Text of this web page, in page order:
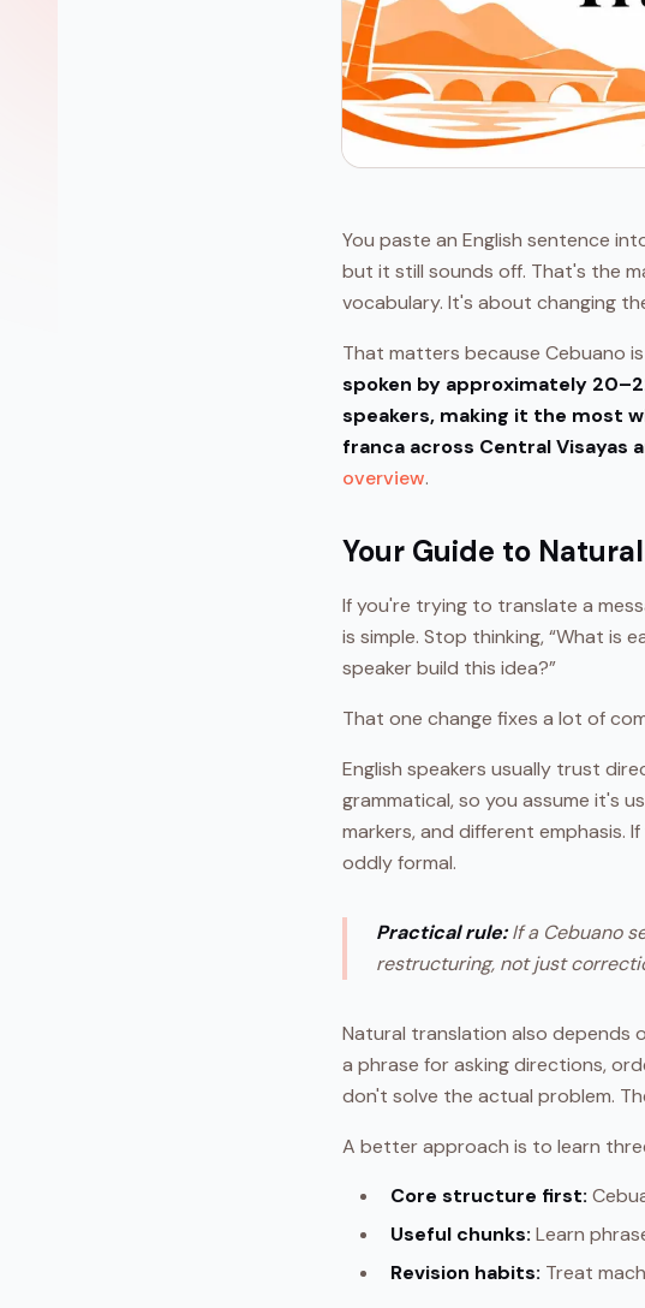
You paste an English sentence
but it still sounds off. That's the
vocabulary. It's about changing
That matters because Cebuano
spoken by approximately
speakers, making it the most
franca across Central Visayas
overview.
Your Guide to
If you're trying to translate a
is simple. Stop thinking, “What is
speaker build this idea?”
That one change fixes a lot of
English speakers usually trust
grammatical, so you assume it's
markers, and different emphasis.
oddly formal.
Practical rule:If a Cebuano
restructuring, not just
Natural translation also depends
a phrase for asking directions,
don't solve the actual problem.
A better approach is to learn
Core structure first:
Useful chunks: Learn
Revision habits: Treat